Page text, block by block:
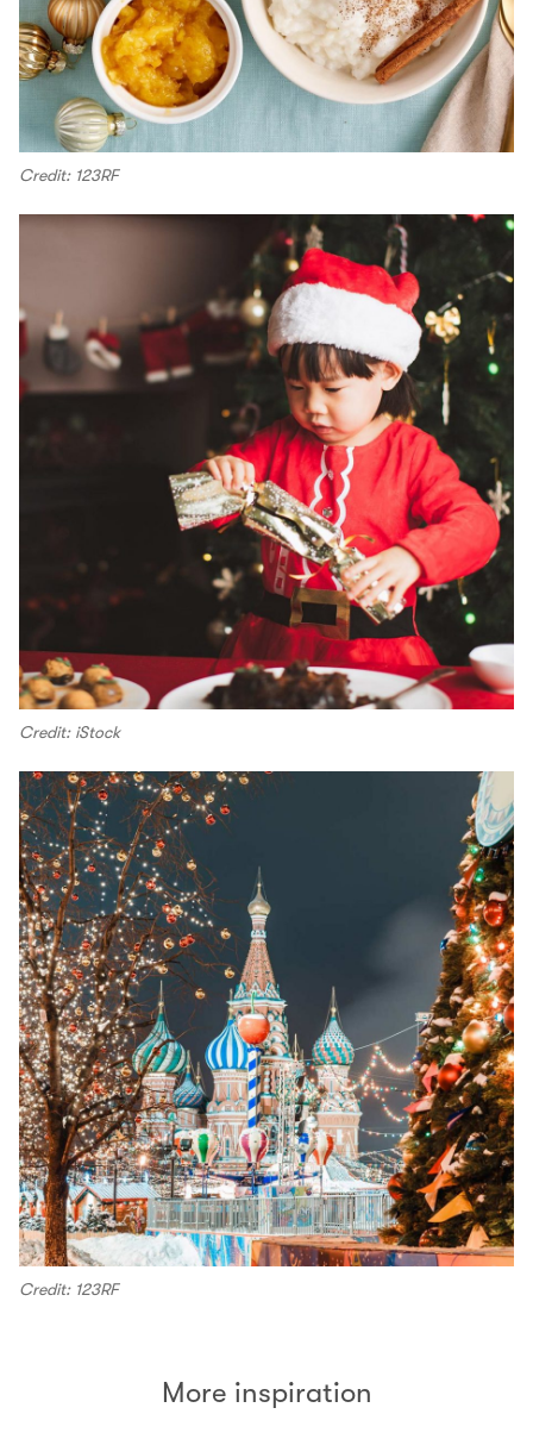
Credit: 123RF
Credit: iStock
Credit: 123RF
More inspiration